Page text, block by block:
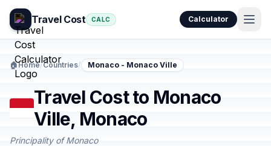
Travel Cost CALC Calculator
🏠Home/Countries/ Monaco - Monaco Ville
Travel Cost to Monaco
Ville, Monaco
Principality of Monaco